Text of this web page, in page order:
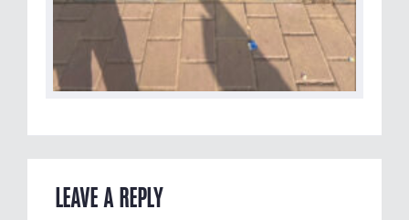
LEAVE A REPLY